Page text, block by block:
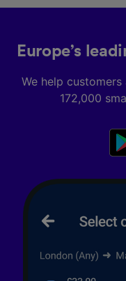
Europe’s
We help
172,000